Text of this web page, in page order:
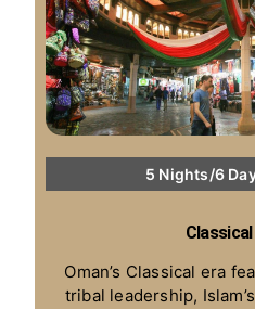
5 Nights/6
Oman’s Classical era
tribal leadership,